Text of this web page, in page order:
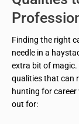
Finding the right
needle in a
extra bit of magic.
qualities that can
hunting for career
out for: